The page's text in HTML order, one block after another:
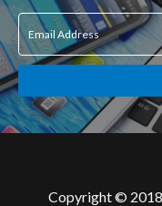
Email Address
Copyright © 2018